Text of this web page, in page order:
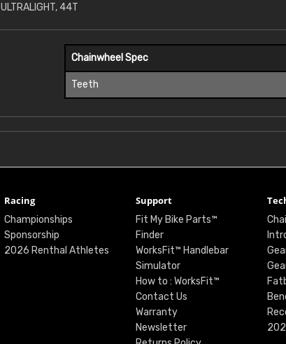
ULTRALIGHT, 44T
Chainwheel Spec
Teeth
Racing
Championships
Sponsorship
2026 Renthal Athletes
Support
Fit My Bike Parts™
Finder
WorksFit™ Handlebar
Simulator
How to : WorksFit™
Contact Us
Warranty
Newsletter